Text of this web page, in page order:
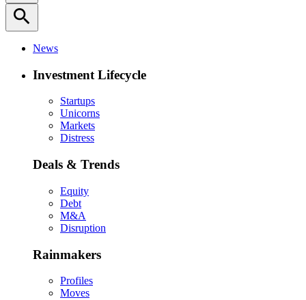
search
News
Investment Lifecycle
Startups
Unicorns
Markets
Distress
Deals & Trends
Equity
Debt
M&A
Disruption
Rainmakers
Profiles
Moves